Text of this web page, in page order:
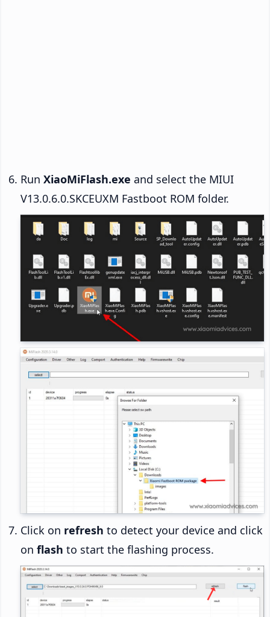
Run XiaoMiFlash.exe and select the MIUI
V13.0.6.0.SKCEUXM Fastboot ROM folder.
Click on refresh to detect your device and click
on flash to start the flashing process.